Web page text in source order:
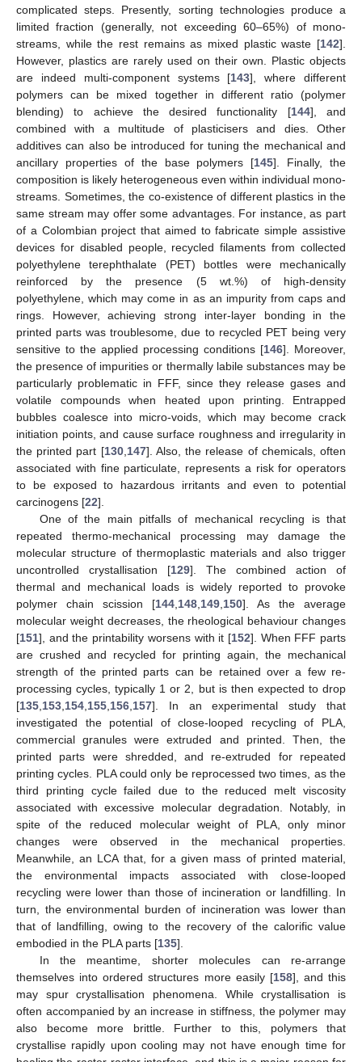
complicated steps. Presently, sorting technologies produce a
limited fraction (generally, not exceeding 60–65%) of mono-
streams, while the rest remains as mixed plastic waste [142].
However, plastics are rarely used on their own. Plastic objects
are indeed multi-component systems [143], where different
polymers can be mixed together in different ratio (polymer
blending) to achieve the desired functionality [144], and
combined with a multitude of plasticisers and dies. Other
additives can also be introduced for tuning the mechanical and
ancillary properties of the base polymers [145]. Finally, the
composition is likely heterogeneous even within individual mono-
streams. Sometimes, the co-existence of different plastics in the
same stream may offer some advantages. For instance, as part
of a Colombian project that aimed to fabricate simple assistive
devices for disabled people, recycled filaments from collected
polyethylene terephthalate (PET) bottles were mechanically
reinforced by the presence (5 wt.%) of high-density
polyethylene, which may come in as an impurity from caps and
rings. However, achieving strong inter-layer bonding in the
printed parts was troublesome, due to recycled PET being very
sensitive to the applied processing conditions [146]. Moreover,
the presence of impurities or thermally labile substances may be
particularly problematic in FFF, since they release gases and
volatile compounds when heated upon printing. Entrapped
bubbles coalesce into micro-voids, which may become crack
initiation points, and cause surface roughness and irregularity in
the printed part [130, 147]. Also, the release of chemicals, often
associated with fine particulate, represents a risk for operators
to be exposed to hazardous irritants and even to potential
carcinogens [22].
One of the main pitfalls of mechanical recycling is that
repeated thermo-mechanical processing may damage the
molecular structure of thermoplastic materials and also trigger
uncontrolled crystallisation [129]. The combined action of
thermal and mechanical loads is widely reported to provoke
polymer chain scission [144 148 149 150]. As the average
molecular weight decreases, the rheological behaviour changes
[151], and the printability worsens with it [152]. When FFF parts
are crushed and recycled for printing again, the mechanical
strength of the printed parts can be retained over a few re-
processing cycles, typically 1 or 2, but is then expected to drop
[135 153 154 155 156 157]. In an experimental study that
investigated the potential of close-looped recycling of PLA,
commercial granules were extruded and printed. Then, the
printed parts were shredded, and re-extruded for repeated
printing cycles. PLA could only be reprocessed two times, as the
third printing cycle failed due to the reduced melt viscosity
associated with excessive molecular degradation. Notably, in
spite of the reduced molecular weight of PLA, only minor
changes were observed in the mechanical properties.
Meanwhile, an LCA that, for a given mass of printed material,
the environmental impacts associated with close-looped
recycling were lower than those of incineration or landfilling. In
turn, the environmental burden of incineration was lower than
that of landfilling, owing to the recovery of the calorific value
embodied in the PLA parts [135].
In the meantime, shorter molecules can re-arrange
themselves into ordered structures more easily [158], and this
may spur crystallisation phenomena. While crystallisation is
often accompanied by an increase in stiffness, the polymer may
also become more brittle. Further to this, polymers that
crystallise rapidly upon cooling may not have enough time for